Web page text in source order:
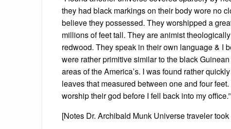
they had black markings on their body wore no
believe they possessed. They worshipped a
millions of feet tall. They are animist
redwood. They speak in their own language & I
were rather primitive similar to the black
areas of the America’s. I was found rather
leaves that measured between one and four
worship their god before I fell back into my office.”
[Notes Dr. Archibald Munk Universe traveler